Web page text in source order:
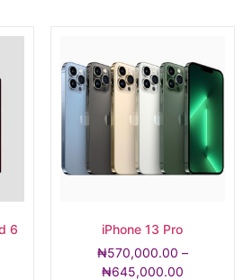
6
iPhone 13 Pro
₦570,000.00 –
₦645,000.00